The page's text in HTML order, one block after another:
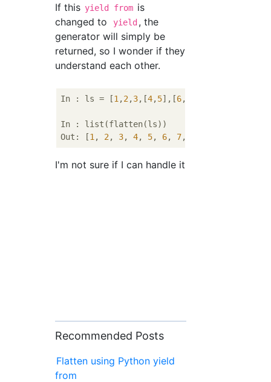
If this yield from is
changed to
yield , the
generator will simply be
returned, so I wonder if they
understand each other.
In : ls = [1 ,2 ,3,[4,5],[6,[
In : list(flatten(ls))
Out: [1 , 2 , 3, 4, 5, 6, 7,
I'm not sure if I can handle it
Recommended Posts
Flatten using Python yield
from